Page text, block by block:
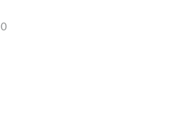
0